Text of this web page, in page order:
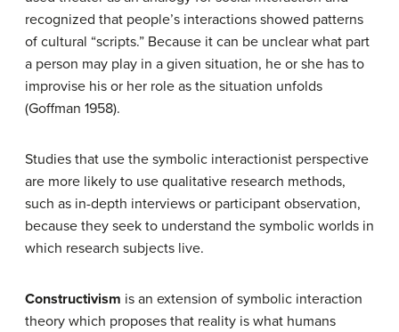
recognized that people’s interactions showed patterns
of cultural “scripts.” Because it can be unclear what part
a person may play in a given situation, he or she has to
improvise his or her role as the situation unfolds
(Goffman 1958).
Studies that use the symbolic interactionist perspective
are more likely to use qualitative research methods,
such as in-depth interviews or participant observation,
because they seek to understand the symbolic worlds in
which research subjects live.
Constructivism is an extension of symbolic interaction
theory which proposes that reality is what humans